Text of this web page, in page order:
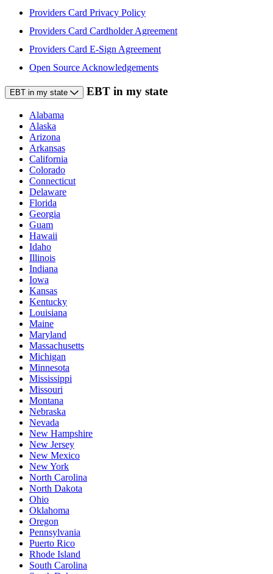
Providers Card Privacy Policy
Providers Card Cardholder Agreement
Providers Card E-Sign Agreement
Open Source Acknowledgements
EBT in my state EBT in my state
Alabama
Alaska
Arizona
Arkansas
California
Colorado
Connecticut
Delaware
Florida
Georgia
Guam
Hawaii
Idaho
Illinois
Indiana
Iowa
Kansas
Kentucky
Louisiana
Maine
Maryland
Massachusetts
Michigan
Minnesota
Mississippi
Missouri
Montana
Nebraska
Nevada
New Hampshire
New Jersey
New Mexico
New York
North Carolina
North Dakota
Ohio
Oklahoma
Oregon
Pennsylvania
Puerto Rico
Rhode Island
South Carolina